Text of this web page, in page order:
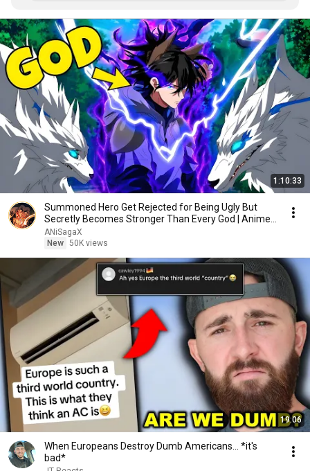
1:10:33
Summoned Hero Get Rejected for Being Ugly But
Secretly Becomes Stronger Than Every God | Anime
Recap
ANiSagaX
New 50K views
19:06
When Europeans Destroy Dumb Americans... *it's
bad*